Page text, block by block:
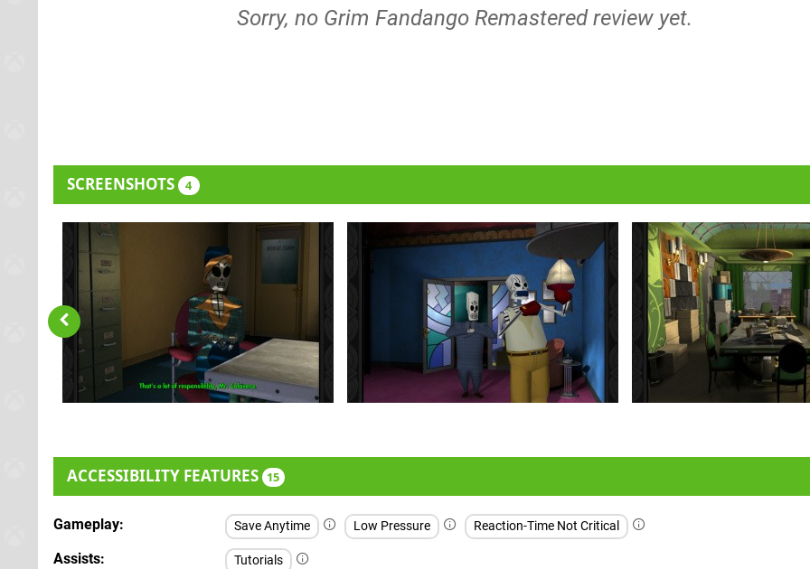
Sorry, no Grim Fandango Remastered review yet.
SCREENSHOTS 4
ACCESSIBILITY FEATURES 15
Gameplay Save Anytime Low Pressure Reaction-Time Not Critical
Assists Tutorials